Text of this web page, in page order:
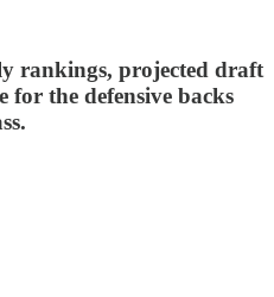
rankings, projected draft
the defensive backs